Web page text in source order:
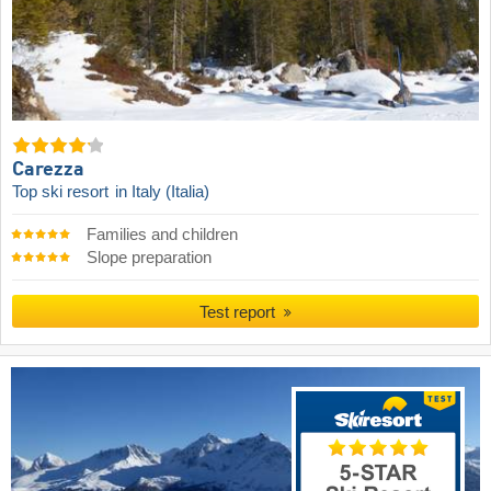
Carezza
Top ski resort in Italy (Italia)
Families and children
Slope preparation
Test report